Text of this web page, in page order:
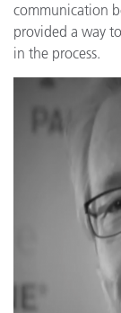
communication
provided a way
in the process.